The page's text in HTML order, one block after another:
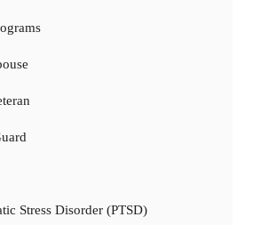
Stress Disorder (PTSD)